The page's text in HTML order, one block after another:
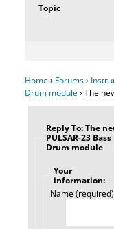
Topic
Home› Forums›
Drum module› The
Reply To: The
PULSAR-23 Bass
Drum module
Your
information:
Name